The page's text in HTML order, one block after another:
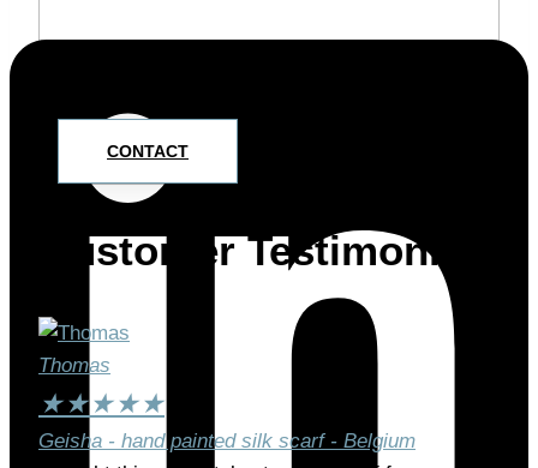
CONTACT
Customer Testimonials
Thomas
★★★★★
Geisha - hand painted silk scarf - Belgium